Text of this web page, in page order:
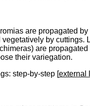
are propagated
by cuttings.
are
their variegation.
step-by-step [external